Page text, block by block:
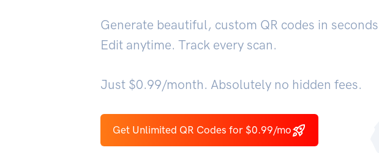
Generate beautiful, custom QR codes in
Edit anytime. Track every scan.
Just $0.99/month. Absolutely no hidden fees.
Get Unlimited QR Codes for $0.99/mo